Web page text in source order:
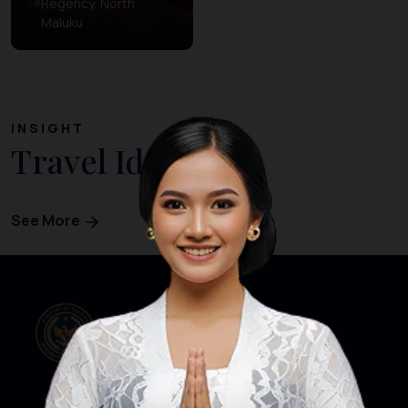
Maluku
INSIGHT
Travel Ideas
See More